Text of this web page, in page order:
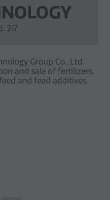
217
Group Co., Ltd.
and sale of fertilizers,
and feed additives.